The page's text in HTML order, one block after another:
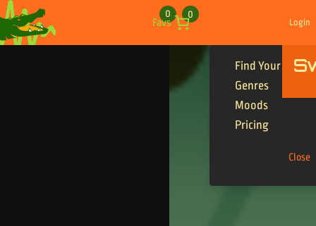
Skip to content
Favs
0 0
Login
Find Your Tracks
Genres
Moods
Pricing
Close